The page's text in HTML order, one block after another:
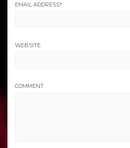
EMAIL ADDRESS*
WEBSITE
COMMENT